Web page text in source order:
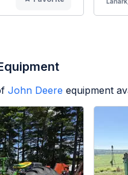
John Deere equipment